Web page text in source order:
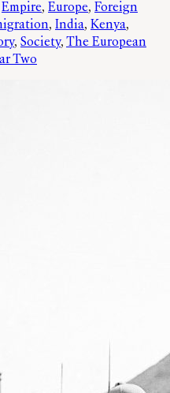
Empire, Europe, Foreign
, India, Kenya
, Society, The European
Two